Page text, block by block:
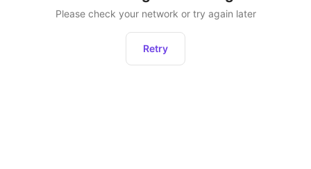
Please check your network or try again later
Retry